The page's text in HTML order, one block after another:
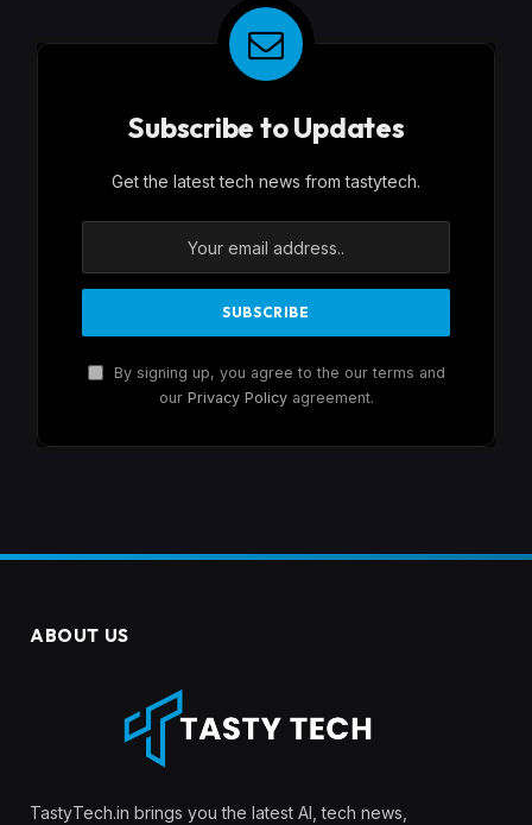
Subscribe to Updates
Get the latest tech news from tastytech.
By signing up, you agree to the our terms and
our Privacy Policyagreement.
ABOUT US
TastyTech.in brings you the latest AI, tech news,